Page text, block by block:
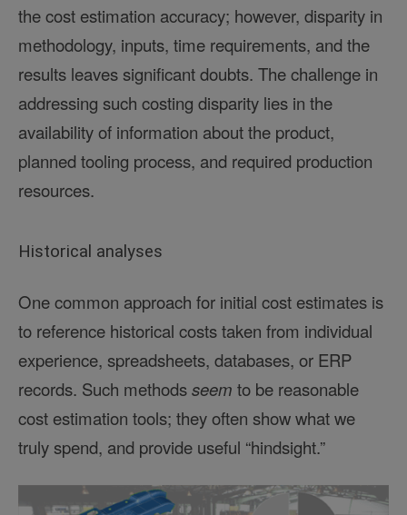
the cost estimation accuracy; however, disparity in
methodology, inputs, time requirements, and the
results leaves significant doubts. The challenge in
addressing such costing disparity lies in the
availability of information about the product,
planned tooling process, and required production
resources.
Historical analyses
One common approach for initial cost estimates is
to reference historical costs taken from individual
experience, spreadsheets, databases, or ERP
records. Such methodsseem to be reasonable
cost estimation tools; they often show what we
truly spend, and provide useful “hindsight.”